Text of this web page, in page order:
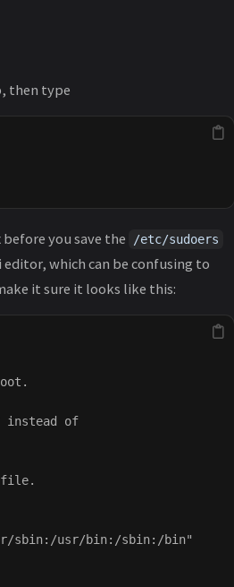
then type
you save the /etc/sudoers
which can be confusing to
it sure it looks like this:
instead of
file.
sbin:/usr/bin:/sbin:/bin"